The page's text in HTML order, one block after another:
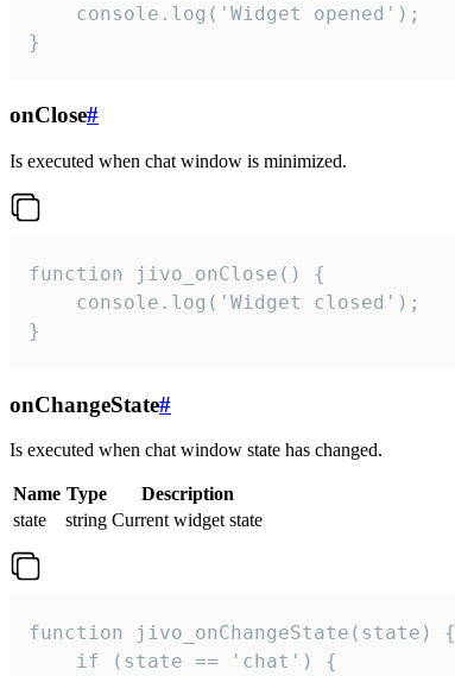
    console.log('Widget opened');
}
onClose#
Is executed when chat window is minimized.
function jivo_onClose() {
    console.log('Widget closed');
}
onChangeState#
Is executed when chat window state has changed.
Name Type
Description
state
string Current widget state
function jivo_onChangeState(state) {
    if (state == 'chat') {